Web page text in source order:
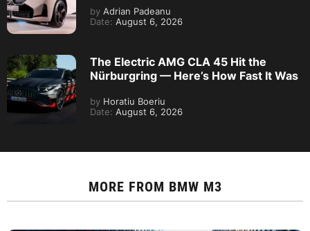
by Adrian Padeanu
Date: August 6, 2026
The Electric AMG CLA 45 Hit the
Nürburgring — Here’s How Fast It Was
by Horatiu Boeriu
Date: August 6, 2026
MORE FROM BMW M3